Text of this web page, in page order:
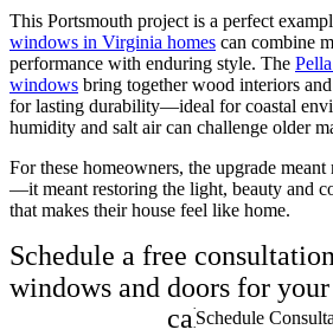
This Portsmouth project is a perfect
windows in Virginia homes can combine
performance with enduring style. The
windows bring together wood interiors
for lasting durability—ideal for coastal
humidity and salt air can challenge older
For these homeowners, the upgrade
—it meant restoring the light, beauty and
that makes their house feel like home.
Schedule a free
windows and doors for
Schedule